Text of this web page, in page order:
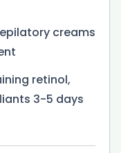
creams
retinol,
3-5 days